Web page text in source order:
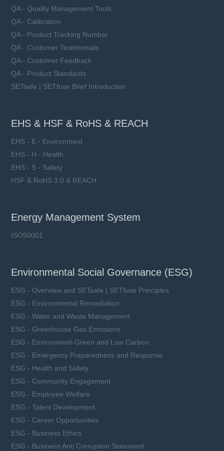
QA - Quality Management Tools
QA - Calibration
QA - Product Tracking Number
QA - Customer Testimonials
QA - Customer Feedback
QA - Product Standards
SETsafe | SETfuse Brief Introduction
EHS & HSF & RoHS & REACH
EHS - E - Environment
EHS - H - Health
EHS - S - Safety
HSF & RoHS 3.0 & REACH
Energy Management System
ISO50001
Environmental Social Governance (ESG)
ESG - Overview and SETsafe | SETfuse Principles
ESG - Environmental Remediation
ESG - Water and Waste Management
ESG - Greenhouse Gas Emissions
ESG - Environment-Green and Low Carbon
ESG - Emergency Preparedness and Response
ESG - Health and Safety
ESG - Community Engagement
ESG - Employee Welfare
ESG - Talent Development
ESG - Career Opportunities
ESG - Business Ethics
ESG - Business Anti Corruption Statement